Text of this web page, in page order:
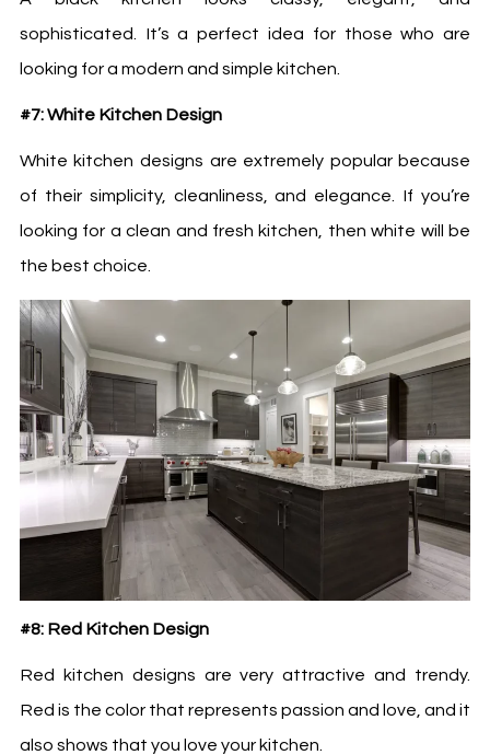
sophisticated. It’s a perfect idea for those who are
looking for a modern and simple kitchen.
#7: White Kitchen Design
White kitchen designs are extremely popular because
of their simplicity, cleanliness, and elegance. If you’re
looking for a clean and fresh kitchen, then white will be
the best choice.
#8: Red Kitchen Design
Red kitchen designs are very attractive and trendy.
Red is the color that represents passion and love, and it
also shows that you love your kitchen.